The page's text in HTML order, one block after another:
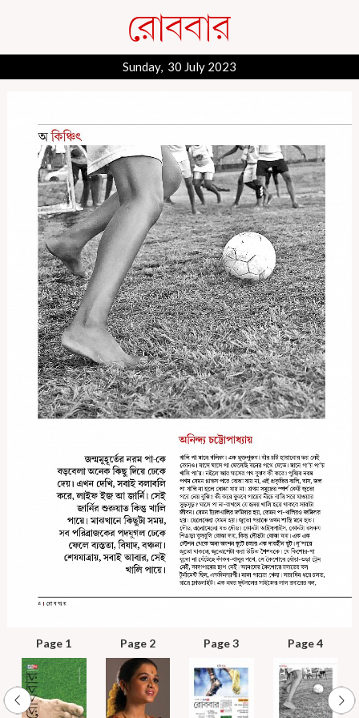
Sunday, 30 July 2023
Page 1 Page 2 Page 3 Page 4